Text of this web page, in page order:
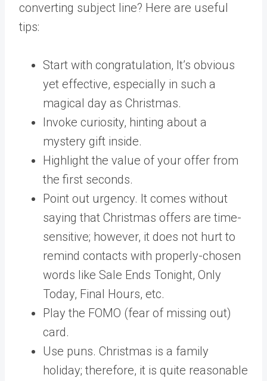
converting subject line? Here are useful
tips:
Start with congratulation, It’s obvious
yet effective, especially in such a
magical day as Christmas.
Invoke curiosity, hinting about a
mystery gift inside.
Highlight the value of your offer from
the first seconds.
Point out urgency. It comes without
saying that Christmas offers are time-
sensitive; however, it does not hurt to
remind contacts with properly-chosen
words like Sale Ends Tonight, Only
Today, Final Hours, etc.
Play the FOMO (fear of missing out)
card.
Use puns. Christmas is a family
holiday; therefore, it is quite reasonable